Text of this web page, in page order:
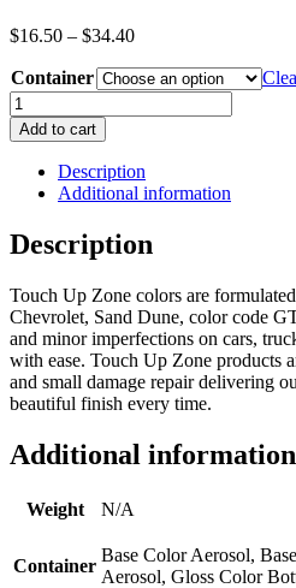
$16.50 – $34.40Price
$16.50
through
$34.40
Container
Chevrolet
|
Sand
Dune
|
Metallic/Pearl
OEM
Color
Code
GTL
quantity
Add to cart
Description
Additional information
Description
Touch Up Zone colors are
Chevrolet, Sand Dune, color code
and minor imperfections on cars,
with ease. Touch Up Zone products
and small damage repair delivering
beautiful finish every time.
Additional information
Weight N/A
Container
Base Color Aerosol,
Aerosol, Gloss Color